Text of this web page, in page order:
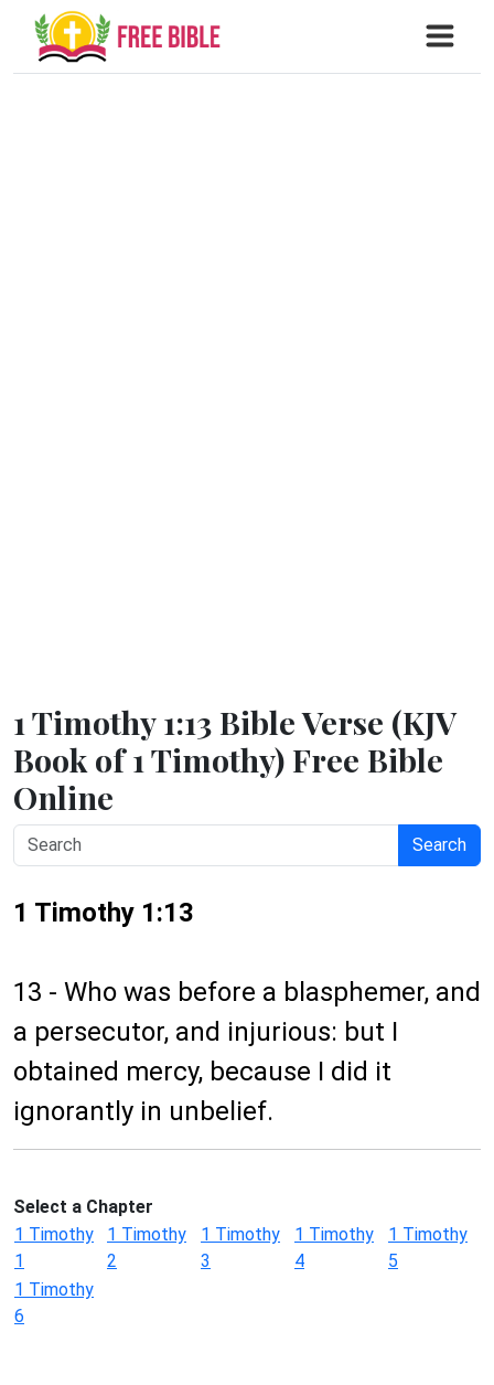
1 Timothy 1:13 Bible Verse (KJV
Book of 1 Timothy) Free Bible
Online
Search
1 Timothy 1:13
13 - Who was before a blasphemer, and
a persecutor, and injurious: but I
obtained mercy, because I did it
ignorantly in unbelief.
Select a Chapter
1 Timothy
1
1 Timothy
2
1 Timothy
3
1 Timothy
4
1 Timothy
5
1 Timothy
6